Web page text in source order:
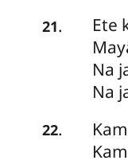
21. Ete
Na
Na
22.